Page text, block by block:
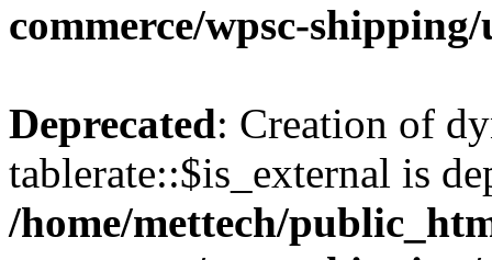
commerce/wpsc-
Deprecated: Creation of
tablerate::$is_external is
/home/mettech/